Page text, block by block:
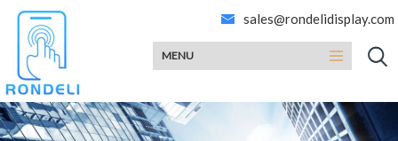
sales@rondelidisplay.com
MENU